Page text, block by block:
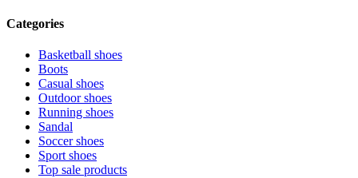
Categories
Basketball shoes
Boots
Casual shoes
Outdoor shoes
Running shoes
Sandal
Soccer shoes
Sport shoes
Top sale products